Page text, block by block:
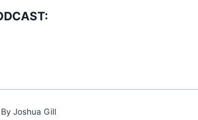
By Joshua Gill